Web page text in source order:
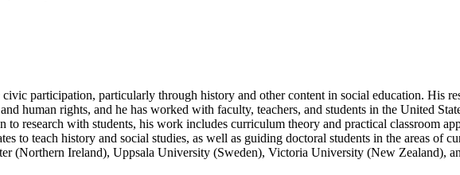
participation, particularly through history and other content in social education. His
human rights, and he has worked with faculty, teachers, and students in the United
to research with students, his work includes curriculum theory and practical classroom
to teach history and social studies, as well as guiding doctoral students in the areas of
(Northern Ireland), Uppsala University (Sweden), Victoria University (New Zealand),